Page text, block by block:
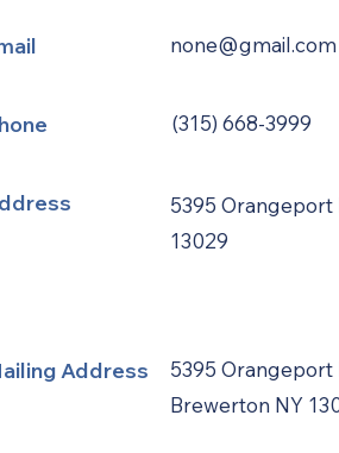
none@gmail.com
(315) 668-3999
5395 Orangeport
13029
Address
5395 Orangeport
Brewerton NY